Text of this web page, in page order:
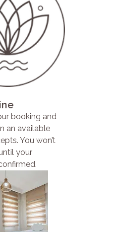
booking and
an available
You won’t
your